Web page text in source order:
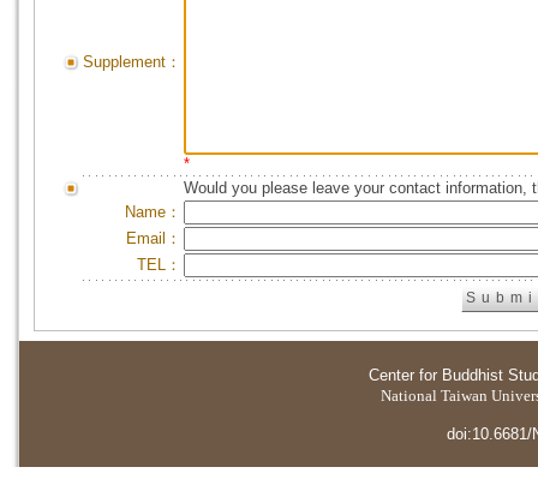
Supplement：
*
Would you please leave your contact information,
Name：
Email：
TEL：
Center for Buddhist
National Taiwan
doi:10.6681/